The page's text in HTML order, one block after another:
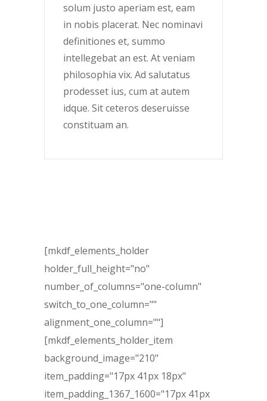
solum justo aperiam est, eam
in nobis placerat. Nec nominavi
definitiones et, summo
intellegebat an est. At veniam
philosophia vix. Ad salutatus
prodesset ius, cum at autem
idque. Sit ceteros deseruisse
constituam an.
[mkdf_elements_holder
holder_full_height="no"
number_of_columns="one-column"
switch_to_one_column=""
alignment_one_column=""]
[mkdf_elements_holder_item
background_image="210"
item_padding="17px 41px 18px"
item_padding_1367_1600="17px 41px